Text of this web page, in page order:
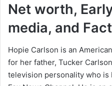
Net worth,
media, and
Hopie Carlson is an
for her father, Tucker
television personality who